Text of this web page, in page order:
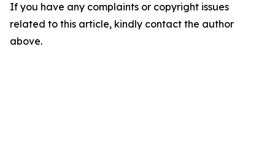
If you have any complaints or copyright issues
related to this article, kindly contact the author
above.